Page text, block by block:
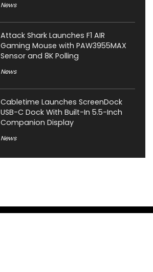
News
Attack Shark Launches F1 AIR
Gaming Mouse with PAW3955MAX
Sensor and 8K Polling
News
Cabletime Launches ScreenDock
USB-C Dock With Built-In 5.5-Inch
Companion Display
News